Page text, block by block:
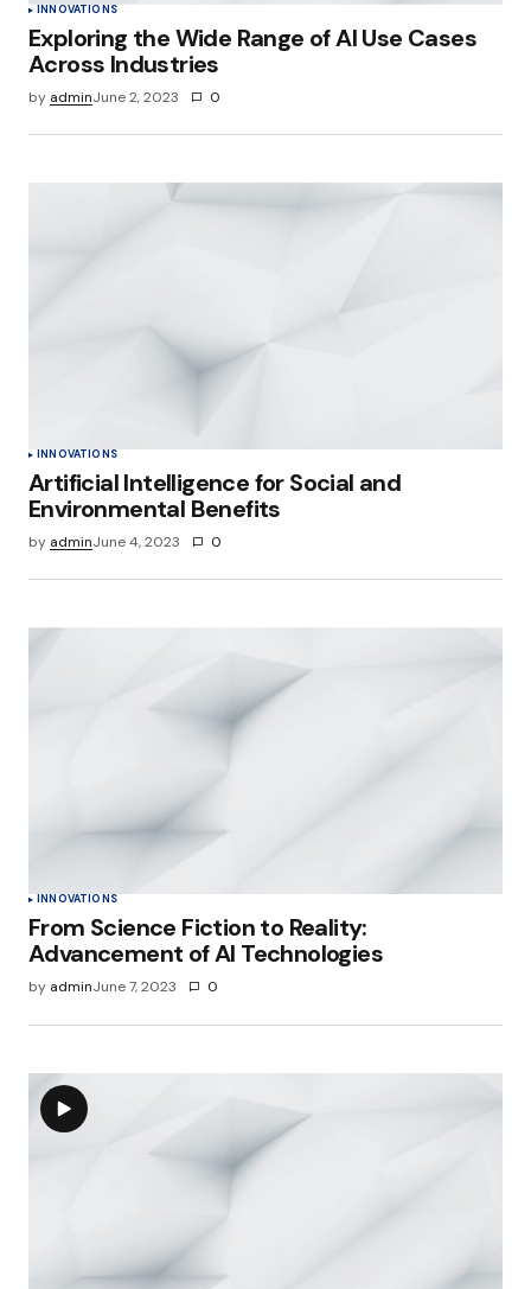
INNOVATIONS
Exploring the Wide Range of AI Use Cases
Across Industries
by adminJune 2, 2023 0
INNOVATIONS
Artificial Intelligence for Social and
Environmental Benefits
by adminJune 4, 2023 0
INNOVATIONS
From Science Fiction to Reality:
Advancement of AI Technologies
by adminJune 7, 2023 0